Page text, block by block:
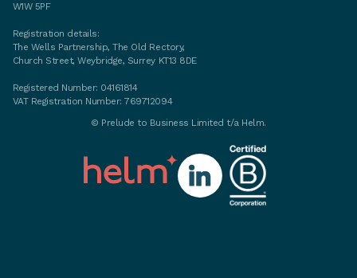
W1W 5PF
Registration details:
The Wells Partnership, The Old Rectory,
Church Street, Weybridge, Surrey KT13 8DE
Registered Number: 04161814
VAT Registration Number: 769712094
© Prelude to Business Limited t/a Helm.